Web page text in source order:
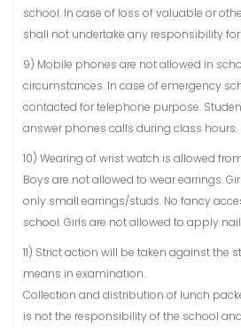
school. In case of loss of valuable or
shall not undertake any responsibility
9) Mobile phones are not allowed in
circumstances. In case of emergency
contacted for telephone purpose.
answer phones calls during class hours.
10) Wearing of wrist watch is allowed
Boys are not allowed to wear earrings.
only small earrings/studs. No fancy
school. Girls are not allowed to apply
11) Strict action will be taken against the
means in examination.
Collection and distribution of lunch
is not the responsibility of the school